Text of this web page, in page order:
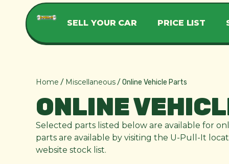
SELL YOUR CAR PRICE LIST
Home / Miscellaneous/ Online Vehicle Parts
ONLINE
Selected parts listed below are available for
parts are available by visiting the U-Pull-It
website stock list.